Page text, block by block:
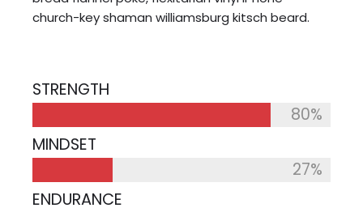
church-key shaman williamsburg kitsch beard.
STRENGTH
80%
MINDSET
27%
ENDURANCE